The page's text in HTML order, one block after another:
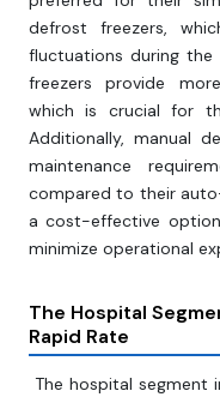
defrost freezers,
fluctuations during
freezers provide
which is crucial for
Additionally, manual
maintenance
compared to their
a cost-effective
minimize operational
The Hospital
Rapid Rate
The hospital segment